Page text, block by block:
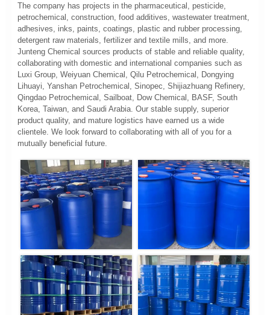
The company has projects in the pharmaceutical, pesticide,
petrochemical, construction, food additives, wastewater treatment,
adhesives, inks, paints, coatings, plastic and rubber processing,
detergent raw materials, fertilizer and textile mills, and more.
Junteng Chemical sources products of stable and reliable quality,
collaborating with domestic and international companies such as
Luxi Group, Weiyuan Chemical, Qilu Petrochemical, Dongying
Lihuayi, Yanshan Petrochemical, Sinopec, Shijiazhuang Refinery,
Qingdao Petrochemical, Sailboat, Dow Chemical, BASF, South
Korea, Taiwan, and Saudi Arabia. Our stable supply, superior
product quality, and mature logistics have earned us a wide
clientele. We look forward to collaborating with all of you for a
mutually beneficial future.